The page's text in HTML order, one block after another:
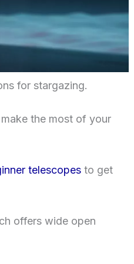
for stargazing.
the most of your
telescopes to get
offers wide open